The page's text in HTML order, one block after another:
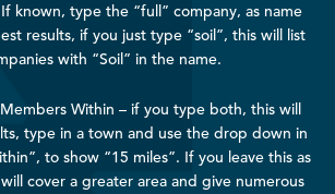
known, type the “full” company, as name
results, if you just type “soil”, this will list
with “Soil” in the name.
Within – if you type both, this will
type in a town and use the drop down in
to show “15 miles”. If you leave this as
cover a greater area and give numerous